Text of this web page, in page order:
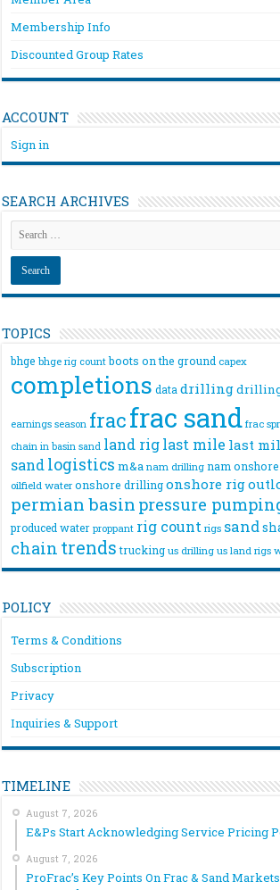
Membership Info
Discounted Group Rates
ACCOUNT
Sign in
SEARCH ARCHIVES
TOPICS
bhge bhge rig count boots on the ground capex
completions data drilling
earnings season fracfrac sand frac
chain in basin sand land riglast mile last
sandlogistics m&a nam drilling nam onshore
oilfield water onshore drilling onshore rig
permian basin pressure
produced water proppant rig count rigs sand
chain trends trucking us drilling us land rigs
POLICY
Terms & Conditions
Subscription
Privacy
Inquiries & Support
TIMELINE
August 7, 2026
E&Ps Start Acknowledging Service Pricing
August 7, 2026
ProFrac’s Key Points On Frac & Sand